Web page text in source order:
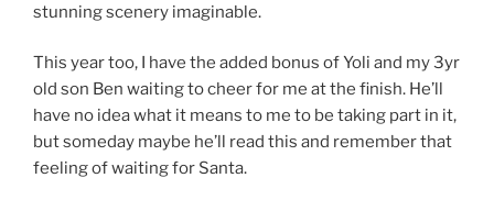
stunning scenery imaginable.
This year too, I have the added bonus of Yoli and my 3yr
old son Ben waiting to cheer for me at the finish. He’ll
have no idea what it means to me to be taking part in it,
but someday maybe he’ll read this and remember that
feeling of waiting for Santa.